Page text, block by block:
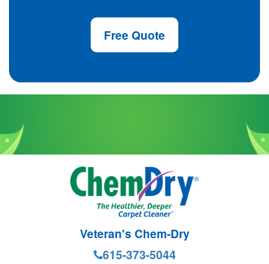
Free Quote
Veteran's Chem-Dry
615-373-5044